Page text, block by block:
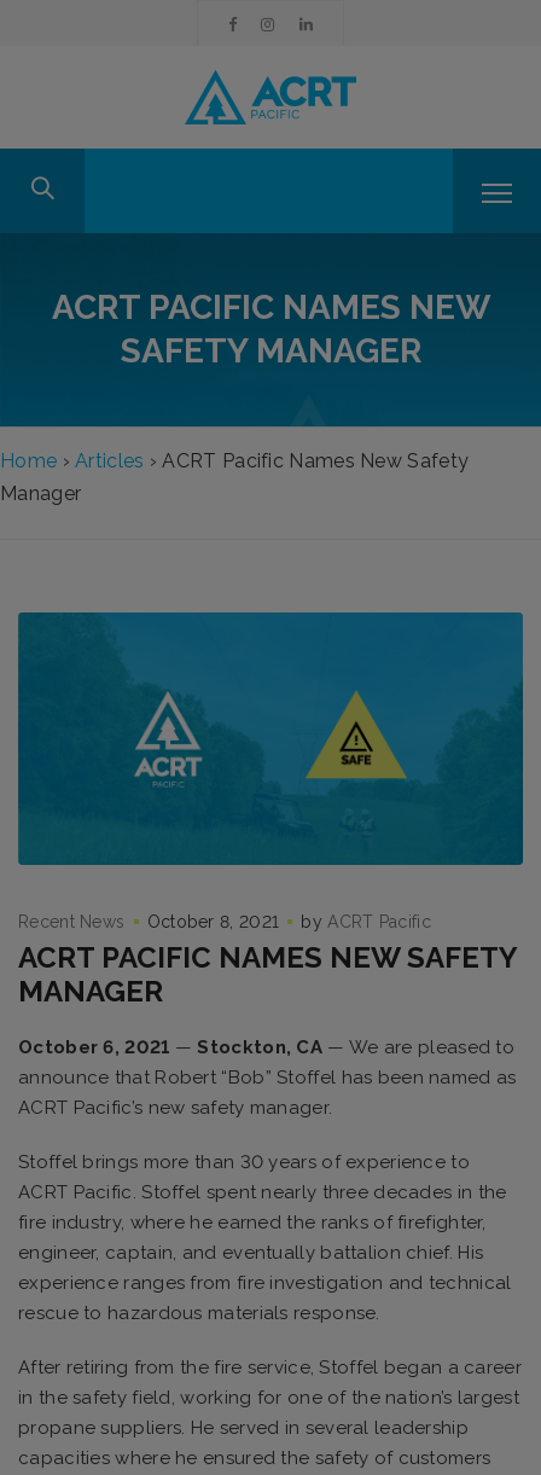
ACRT PACIFIC NAMES NEW
SAFETY MANAGER
Home ›Articles ›ACRT Pacific Names New Safety
Manager
Recent News October 8, 2021 by ACRT Pacific
ACRT PACIFIC NAMES NEW SAFETY
MANAGER
October 6, 2021 — Stockton, CA — We are pleased to
announce that Robert “Bob” Stoffel has been named as
ACRT Pacific’s new safety manager.
Stoffel brings more than 30 years of experience to
ACRT Pacific. Stoffel spent nearly three decades in the
fire industry, where he earned the ranks of firefighter,
engineer, captain, and eventually battalion chief. His
experience ranges from fire investigation and technical
rescue to hazardous materials response.
After retiring from the fire service, Stoffel began a career
in the safety field, working for one of the nation’s largest
propane suppliers. He served in several leadership
capacities where he ensured the safety of customers